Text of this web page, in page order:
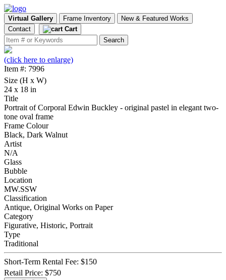
Virtual Gallery Frame Inventory
New & Featured Works
Contact
Cart
(click here to enlarge)
Item #: 7996
Size (H x W)
24 x 18 in
Title
Portrait of Corporal Edwin Buckley - original pastel in elegant two-
tone oval frame
Frame Colour
Black, Dark Walnut
Artist
N/A
Glass
Bubble
Location
MW.SSW
Classification
Antique, Original Works on Paper
Category
Figurative, Historic, Portrait
Type
Traditional
Short-Term Rental Fee: $150
Retail Price: $750